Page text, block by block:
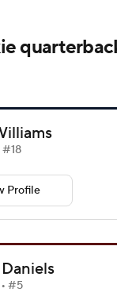
#18
Profile
#5